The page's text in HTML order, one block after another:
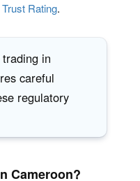
Rating.
in
careful
regulatory
Cameroon?